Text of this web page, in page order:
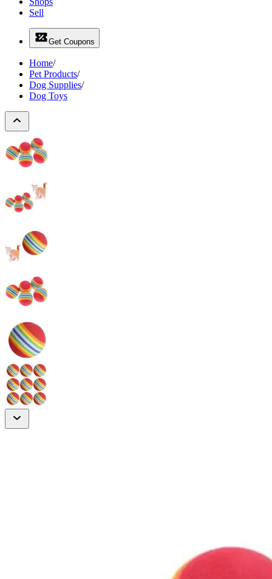
Sell
Get Coupons
Home/
Pet Products/
Dog Supplies/
Dog Toys